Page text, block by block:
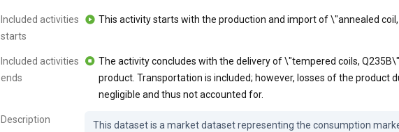
Included activities
starts
This activity starts with the production and import of \"annealed
Included activities
ends
The activity concludes with the delivery of \"tempered coils,
product. Transportation is included; however, losses of the product
negligible and thus not accounted for.
Description
This dataset is a market dataset representing the consumption